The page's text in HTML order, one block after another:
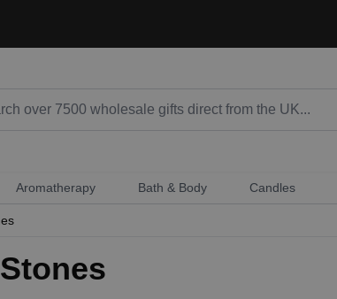
Aromatherapy Bath & Body Candles